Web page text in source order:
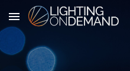
Skip to main content